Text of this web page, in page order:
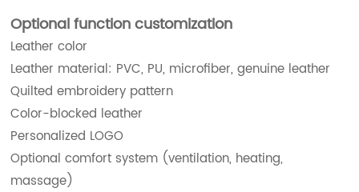
Optional function customization
Leather color
Leather material: PVC, PU, microfiber, genuine leather
Quilted embroidery pattern
Color-blocked leather
Personalized LOGO
Optional comfort system (ventilation, heating,
massage)